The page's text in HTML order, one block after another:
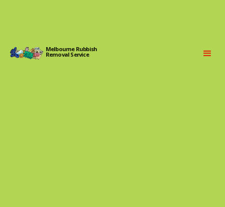
Melbourne Rubbish
Removal Service